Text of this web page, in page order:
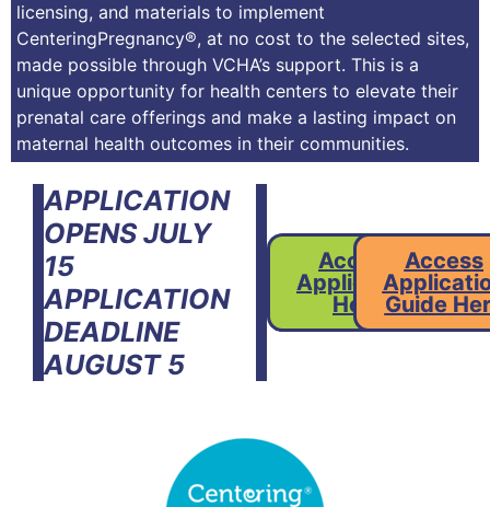
licensing, and materials to implement
CenteringPregnancy®, at no cost to the selected sites,
made possible through VCHA’s support. This is a
unique opportunity for health centers to elevate their
prenatal care offerings and make a lasting impact on
maternal health outcomes in their communities.
APPLICATION
OPENS JULY
15
APPLICATION
DEADLINE
AUGUST 5
Access
Application
Here
Access
Guide